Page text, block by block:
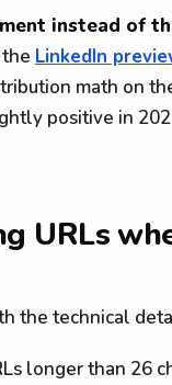
instead of
LinkedIn
math on
positive in
URLs
the technical
longer than 26